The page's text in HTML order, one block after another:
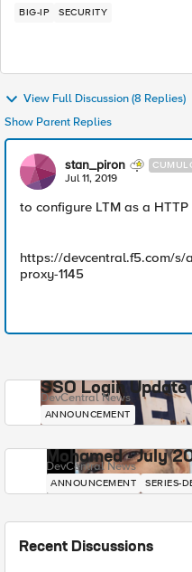
BIG-IP SECURITY
View Full Discussion (8 Replies)
Show Parent Replies
stan_piron
Jul 11, 2019
to configure LTM as a
https://devcentral.f5.com/
proxy-1145
SSO Login Update
DevCentral News
ANNOUNCEMENT
Mohamed - July
DevCentral News
ANNOUNCEMENT SERIES-
Recent Discussions